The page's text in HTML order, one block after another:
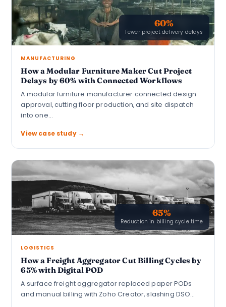
60%
Fewer project delivery delays
MANUFACTURING
How a Modular Furniture Maker Cut Project
Delays by 60% with Connected Workflows
A modular furniture manufacturer connected design
approval, cutting floor production, and site dispatch
into one…
View case study →
65%
Reduction in billing cycle time
LOGISTICS
How a Freight Aggregator Cut Billing Cycles by
65% with Digital POD
A surface freight aggregator replaced paper PODs
and manual billing with Zoho Creator, slashing DSO…